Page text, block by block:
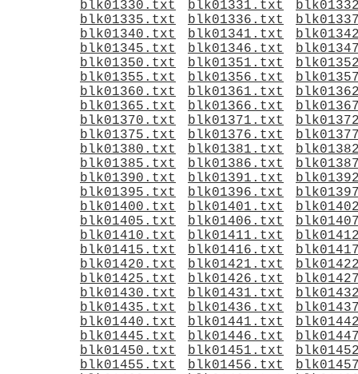
blk01330.txt
blk01331.txt
blk01335.txt
blk01336.txt
blk01340.txt
blk01341.txt
blk01345.txt
blk01346.txt
blk01350.txt
blk01351.txt
blk01355.txt
blk01356.txt
blk01360.txt
blk01361.txt
blk01365.txt
blk01366.txt
blk01370.txt
blk01371.txt
blk01375.txt
blk01376.txt
blk01380.txt
blk01381.txt
blk01385.txt
blk01386.txt
blk01390.txt
blk01391.txt
blk01395.txt
blk01396.txt
blk01400.txt
blk01401.txt
blk01405.txt
blk01406.txt
blk01410.txt
blk01411.txt
blk01415.txt
blk01416.txt
blk01420.txt
blk01421.txt
blk01425.txt
blk01426.txt
blk01430.txt
blk01431.txt
blk01435.txt
blk01436.txt
blk01440.txt
blk01441.txt
blk01445.txt
blk01446.txt
blk01450.txt
blk01451.txt
blk01455.txt
blk01456.txt